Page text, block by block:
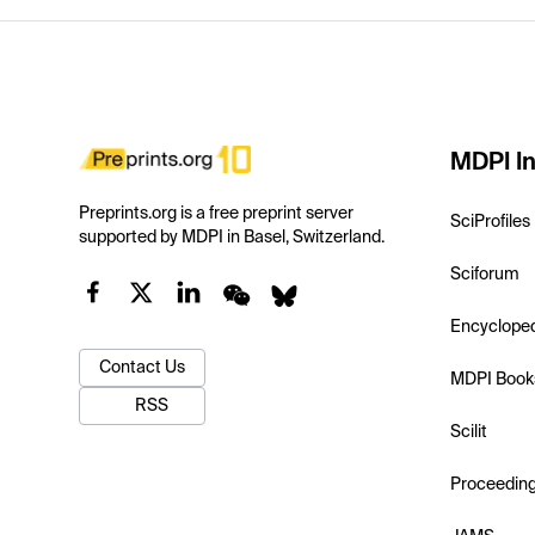
Preprints.org is a free preprint server
supported by MDPI in Basel, Switzerland.
Contact Us
RSS
MDPI
SciProfiles
Sciforum
MDPI
Scilit